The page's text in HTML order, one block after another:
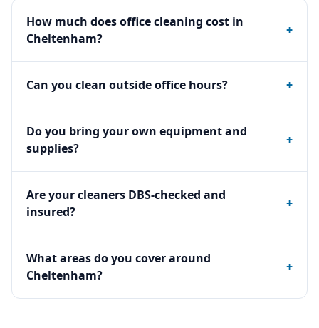
How much does office cleaning cost in
Cheltenham?
+
Can you clean outside office hours? +
Do you bring your own equipment and
supplies?
+
Are your cleaners DBS-checked and
insured?
+
What areas do you cover around
Cheltenham?
+